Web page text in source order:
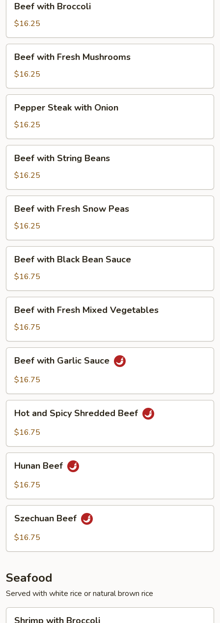
with
Broccoli
Beef with Broccoli
$16.25
with
Fresh
Mushrooms
Beef with Fresh Mushrooms
$16.25
Steak
with
Onion
Pepper Steak with Onion
$16.25
with
String
Beans
Beef with String Beans
$16.25
with
Fresh
Snow
Peas
Beef with Fresh Snow Peas
$16.25
with
Black
Bean
Sauce
Beef with Black Bean Sauce
$16.75
with
Fresh
Mixed
Vegetables
Beef with Fresh Mixed Vegetables
$16.75
with
Garlic
Beef with Garlic Sauce
$16.75
and
Spicy
Beef
Hot and Spicy Shredded Beef
$16.75
Beef
Hunan Beef
$16.75
Beef
Szechuan Beef
$16.75
Seafood
Served with white rice or natural brown rice
Shrimp with Broccoli